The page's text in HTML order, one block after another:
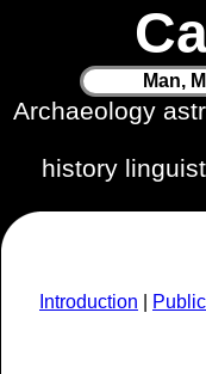
Man,
Archaeology
history
Introduction